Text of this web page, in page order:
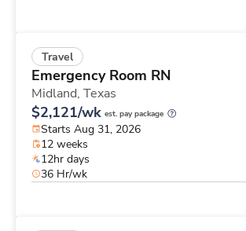
Travel
Emergency Room RN
Midland, Texas
$2,121/wk est. pay package
Starts Aug 31, 2026
12 weeks
12hr days
36 Hr/wk